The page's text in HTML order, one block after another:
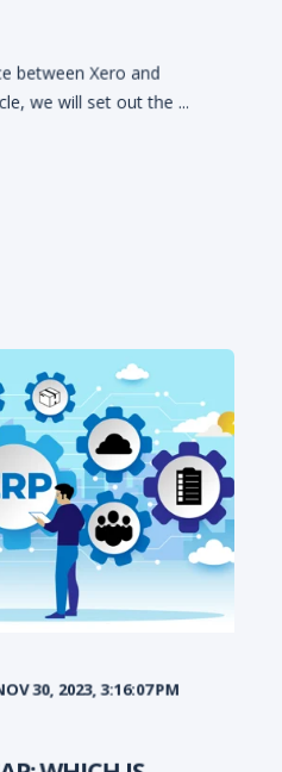
between Xero and
we will set out the ...
30, 2023, 3:16:07 PM